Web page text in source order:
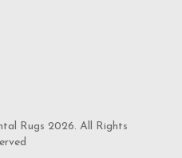
Rugs 2026. All Rights